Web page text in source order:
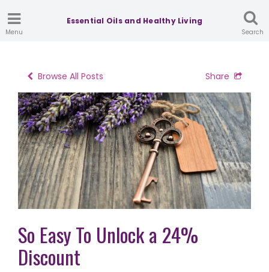
Menu
Essential Oils and Healthy Living
Search
Browse All Posts Share
So Easy To Unlock a 24%
Discount